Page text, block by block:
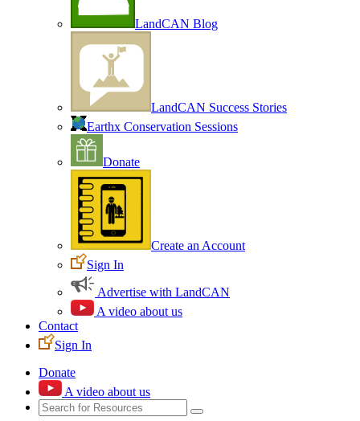
LandCAN Blog
LandCAN Success Stories
Earthx Conservation Sessions
Donate
Create an Account
Sign In
Advertise with LandCAN
A video about us
Contact
Sign In
Donate
A video about us